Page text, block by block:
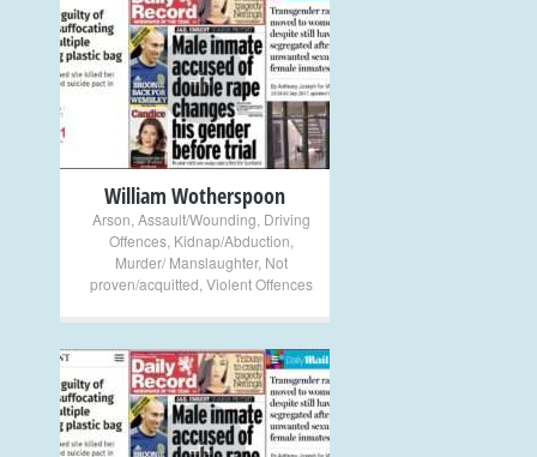
+
William Wotherspoon
Arson Assault/Wounding Driving
Offences, Kidnap/Abduction
Murder/ Manslaughter, Not
proven/acquitted Violent Offences